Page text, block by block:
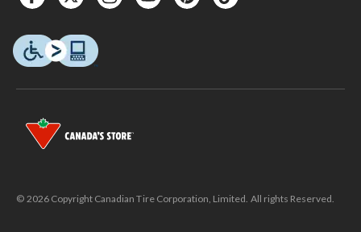
© 2026 Copyright Canadian Tire Corporation, Limited. All rights Reserved.